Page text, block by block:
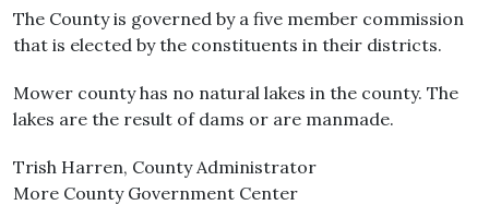
The County is governed by a five member commission
that is elected by the constituents in their districts.
Mower county has no natural lakes in the county. The
lakes are the result of dams or are manmade.
Trish Harren, County Administrator
More County Government Center